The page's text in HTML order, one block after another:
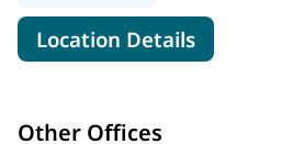
Location Detailsfor
Other Offices